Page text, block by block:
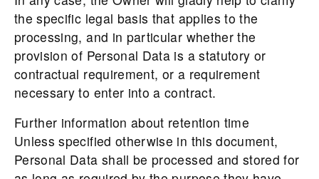
the specific legal basis that applies to the
processing, and in particular whether the
provision of Personal Data is a statutory or
contractual requirement, or a requirement
necessary to enter into a contract.
Further information about retention time
Unless specified otherwise in this document,
Personal Data shall be processed and stored for